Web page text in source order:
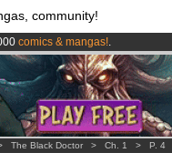
community!
comics & mangas!.
per month !Get membership
The Black Doctor > Ch. 1 > P. 4